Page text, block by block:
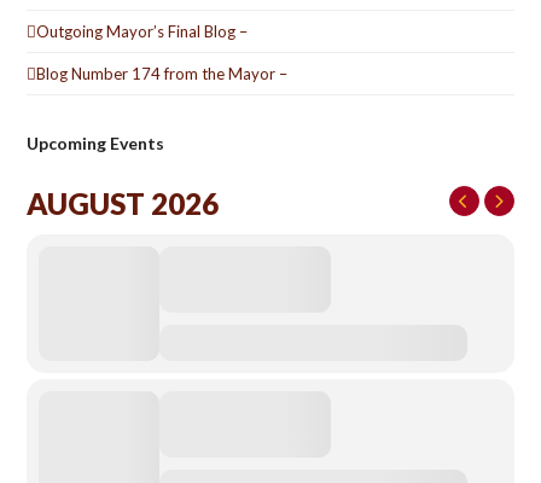
Outgoing Mayor’s Final Blog –
Blog Number 174 from the Mayor –
Upcoming Events
AUGUST 2026